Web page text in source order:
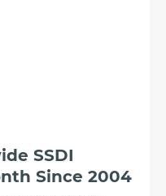
SSDI
Since 2004